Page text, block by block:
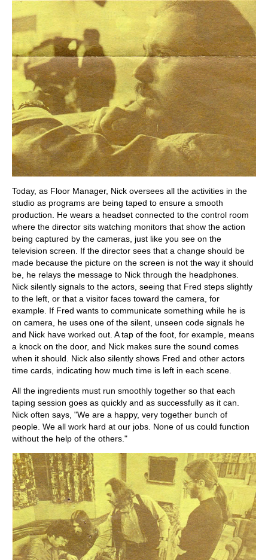
Today, as Floor Manager, Nick oversees all the activities in the
studio as programs are being taped to ensure a smooth
production. He wears a headset connected to the control room
where the director sits watching monitors that show the action
being captured by the cameras, just like you see on the
television screen. If the director sees that a change should be
made because the picture on the screen is not the way it should
be, he relays the message to Nick through the headphones.
Nick silently signals to the actors, seeing that Fred steps slightly
to the left, or that a visitor faces toward the camera, for
example. If Fred wants to communicate something while he is
on camera, he uses one of the silent, unseen code signals he
and Nick have worked out. A tap of the foot, for example, means
a knock on the door, and Nick makes sure the sound comes
when it should. Nick also silently shows Fred and other actors
time cards, indicating how much time is left in each scene.
All the ingredients must run smoothly together so that each
taping session goes as quickly and as successfully as it can.
Nick often says, "We are a happy, very together bunch of
people. We all work hard at our jobs. None of us could function
without the help of the others."